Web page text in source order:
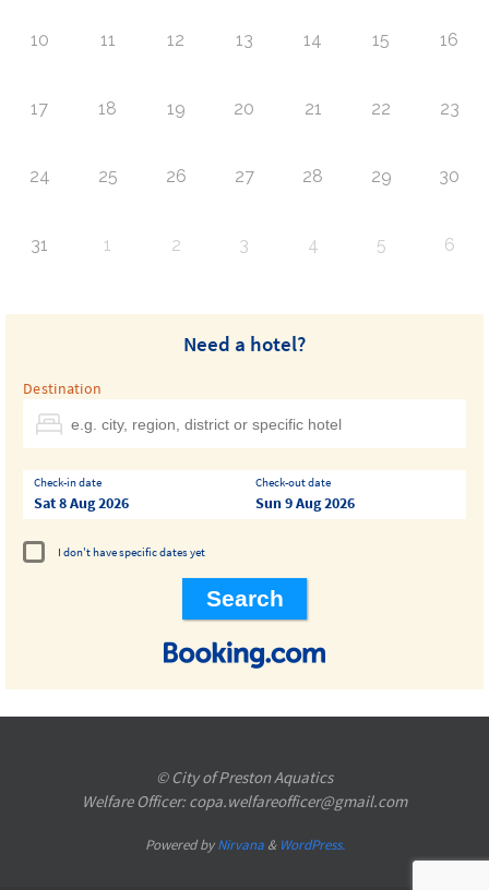
10 11 12 13 14 15 16
17 18 19 20 21 22 23
24 25 26 27 28 29 30
31 1 2 3 4 5 6
Need a hotel?
Destination
Check-in date
Sat 8 Aug 2026
Check-out date
Sun 9 Aug 2026
I don't have specific dates yet
© City of Preston Aquatics
Welfare Officer: copa.welfareofficer@gmail.com
Powered byNirvana& WordPress.